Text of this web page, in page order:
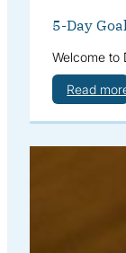
5-Day
Welcome to
Read